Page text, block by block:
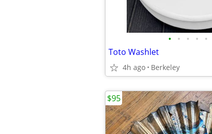
• • • • •
Toto Washlet
4h ago Berkeley
$95